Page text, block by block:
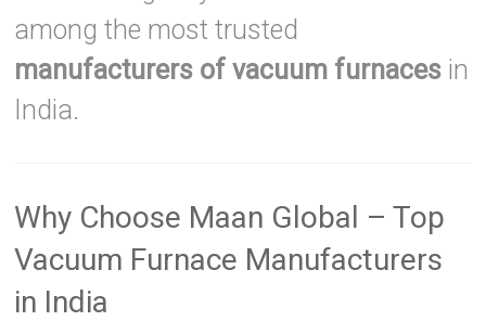
among the most trusted
manufacturers of vacuum furnaces in
India.
Why Choose Maan Global – Top
Vacuum Furnace Manufacturers
in India